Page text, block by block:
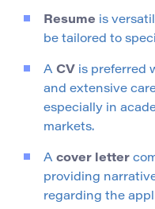
Resume is
be tailored to
A CV is preferred
and extensive
especially in
markets.
A cover letter
providing
regarding the